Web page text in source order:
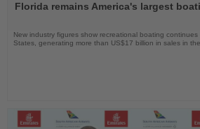
News
Florida remains America's largest
New industry figures show recreational boating
States, generating more than US$17 billion in sales in